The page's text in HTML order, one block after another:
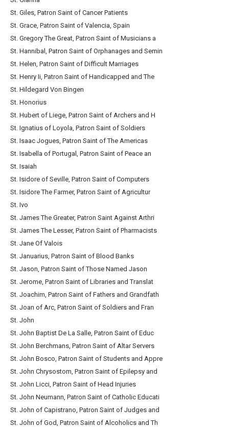
St. Giles, Patron Saint of Cancer Patients
St. Grace, Patron Saint of Valencia, Spain
St. Gregory The Great, Patron Saint of Musicians a
St. Hannibal, Patron Saint of Orphanages and Semin
St. Helen, Patron Saint of Difficult Marriages
St. Henry Ii, Patron Saint of Handicapped and The
St. Hildegard Von Bingen
St. Honorius
St. Hubert of Liege, Patron Saint of Archers and H
St. Ignatius of Loyola, Patron Saint of Soldiers
St. Isaac Jogues, Patron Saint of The Americas
St. Isabella of Portugal, Patron Saint of Peace an
St. Isaiah
St. Isidore of Seville, Patron Saint of Computers
St. Isidore The Farmer, Patron Saint of Agricultur
St. Ivo
St. James The Greater, Patron Saint Against Arthri
St. James The Lesser, Patron Saint of Pharmacists
St. Jane Of Valois
St. Januarius, Patron Saint of Blood Banks
St. Jason, Patron Saint of Those Named Jason
St. Jerome, Patron Saint of Libraries and Translat
St. Joachim, Patron Saint of Fathers and Grandfath
St. Joan of Arc, Patron Saint of Soldiers and Fran
St. John
St. John Baptist De La Salle, Patron Saint of Educ
St. John Berchmans, Patron Saint of Altar Servers
St. John Bosco, Patron Saint of Students and Appre
St. John Chrysostom, Patron Saint of Epilepsy and
St. John Licci, Patron Saint of Head Injuries
St. John Neumann, Patron Saint of Catholic Educati
St. John of Capistrano, Patron Saint of Judges and
St. John of God, Patron Saint of Alcoholics and Th